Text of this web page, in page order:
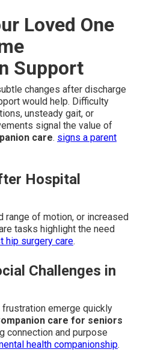
Loved One
Support
changes after discharge
would help. Difficulty
unsteady gait, or
signal the value of
care. signs a parent
Hospital
of motion, or increased
tasks highlight the need
hip surgery care.
Challenges in
emerge quickly
care for seniors
connection and purpose
health companionship.